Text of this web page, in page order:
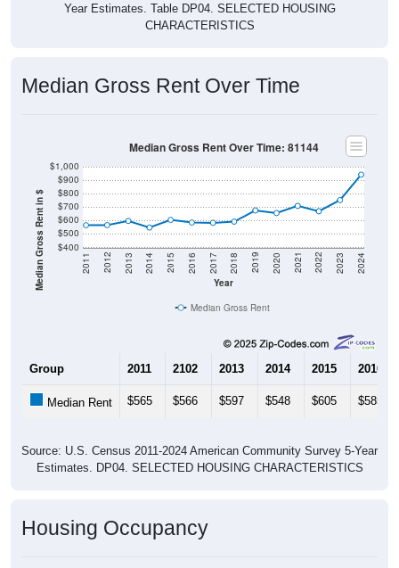
Year Estimates. Table DP04. SELECTED HOUSING
CHARACTERISTICS
Median Gross Rent Over Time
Median Gross Rent in $ $400
$500
$600
$700
$800
$900
$1,000
Year
2011 2012 2013 2014 2015 2016 2017 2018 2019 2020 2021 2022 2023 2024
Median Gross Rent Over Time: 81144
Median Gross Rent
Group 2011 2102 2013 2014 2015 2016
Median Rent $565 $566 $597 $548 $605 $585
Source: U.S. Census 2011-2024 American Community Survey 5-Year
Estimates. DP04. SELECTED HOUSING CHARACTERISTICS
Housing Occupancy